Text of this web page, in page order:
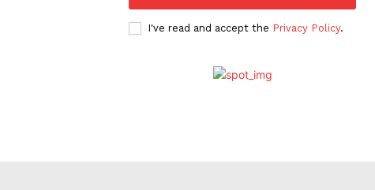
I've read and accept the Privacy Policy.